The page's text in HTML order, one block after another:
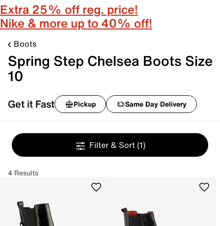
Extra 25% off reg. price!
Nike & more up to 40% off!
Boots
Spring Step Chelsea Boots Size
10
Get it Fast Pickup Same Day Delivery
Filter & Sort (1)
4 Results